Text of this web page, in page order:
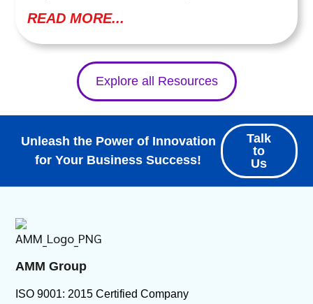
READ MORE...
Explore all Resources
Unleash the Power of Innovation
for Your Business Success!
Talk
to
Us
AMM Group
ISO 9001: 2015 Certified Company